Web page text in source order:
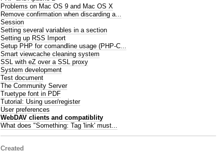
Problems on Mac OS 9 and Mac OS X
Remove confirmation when discarding a...
Session
Setting several variables in a section
Setting up RSS Import
Setup PHP for comandline usage (PHP-C...
Smart viewcache cleaning system
SSL with eZ over a SSL proxy
System development
Test document
The Community Server
Truetype font in PDF
Tutorial: Using user/register
User preferences
WebDAV clients and compatiblity
What does "Something: Tag 'link' must...
Created